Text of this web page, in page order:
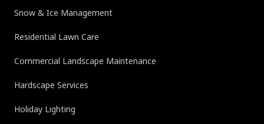
Snow & Ice Management
Residential Lawn Care
Commercial Landscape Maintenance
Hardscape Services
Holiday Lighting